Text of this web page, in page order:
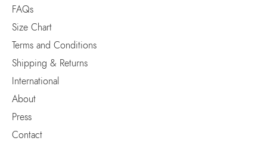
FAQs
Size Chart
Terms and Conditions
Shipping & Returns
International
About
Press
Contact